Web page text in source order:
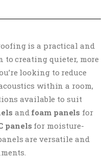
is a practical and
creating quieter, more
looking to reduce
within a room,
available to suit
and foam panels for
panels for moisture-
are versatile and